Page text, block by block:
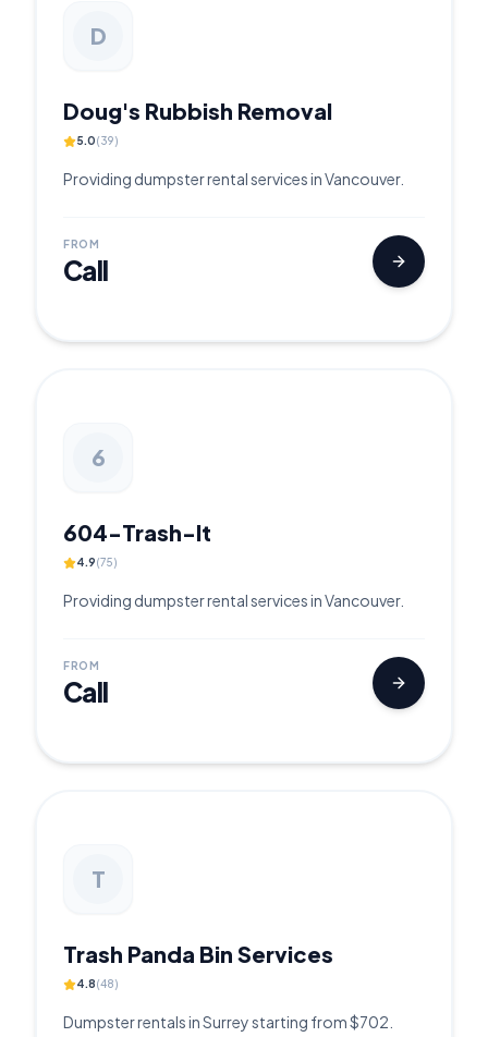
D
Doug's Rubbish Removal
5.0(39)
Providing dumpster rental services in Vancouver.
FROM
Call
6
604-Trash-It
4.9(75)
Providing dumpster rental services in Vancouver.
FROM
Call
T
Trash Panda Bin Services
4.8(48)
Dumpster rentals in Surrey starting from $702.